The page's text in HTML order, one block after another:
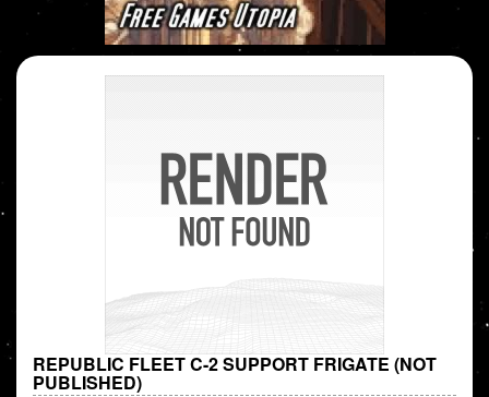
REPUBLIC FLEET C-2 SUPPORT FRIGATE (NOT
PUBLISHED)